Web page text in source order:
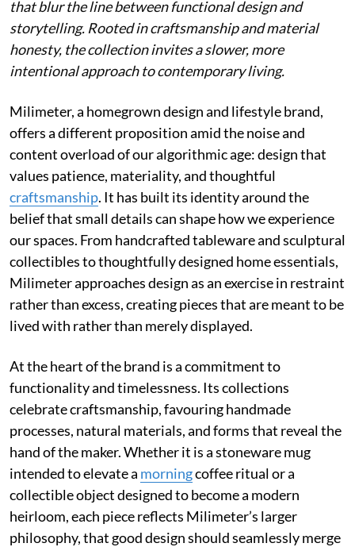
that blur the line between functional design and
storytelling. Rooted in craftsmanship and material
honesty, the collection invites a slower, more
intentional approach to contemporary living.
Milimeter, a homegrown design and lifestyle brand,
offers a different proposition amid the noise and
content overload of our algorithmic age: design that
values patience, materiality, and thoughtful
craftsmanship. It has built its identity around the
belief that small details can shape how we experience
our spaces. From handcrafted tableware and sculptural
collectibles to thoughtfully designed home essentials,
Milimeter approaches design as an exercise in restraint
rather than excess, creating pieces that are meant to be
lived with rather than merely displayed.
At the heart of the brand is a commitment to
functionality and timelessness. Its collections
celebrate craftsmanship, favouring handmade
processes, natural materials, and forms that reveal the
hand of the maker. Whether it is a stoneware mug
intended to elevate a morningcoffee ritual or a
collectible object designed to become a modern
heirloom, each piece reflects Milimeter’s larger
philosophy, that good design should seamlessly merge